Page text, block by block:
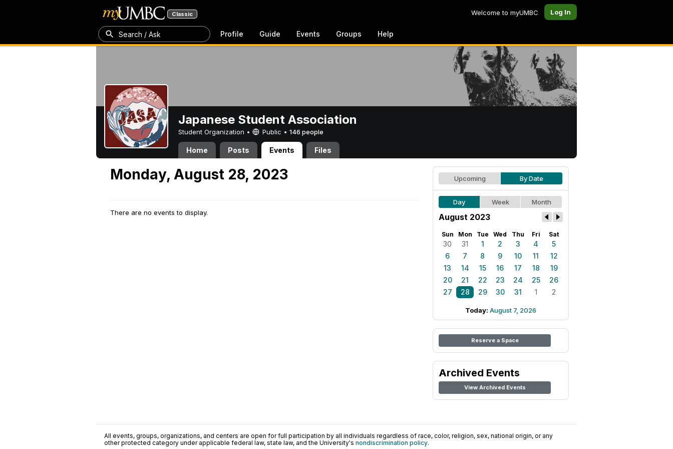
Classic Welcome to myUMBC Log In
Search / Ask Profile Guide Events Groups Help
Japanese Student Association
Student Organization • Public • 146 people
Home Posts Events Files
Monday, August 28, 2023
There are no events to display.
Upcoming By Date
Day Week Month
August 2023
Sun Mon Tue Wed Thu Fri Sat
30 31 1 2 3 4
5
6
7 8 9 10 11
12
13
14 15 16 17 18
19
20
21 22 23 24 25
26
27
28 29 30 31 1 2
Today: August 7, 2026
Reserve a Space
Archived Events
View Archived Events
All events, groups, organizations, and centers are open for full participation by all individuals regardless of race, color, religion, sex, national origin, or any
other protected category under applicable federal law, state law, and the University's nondiscrimination policy.